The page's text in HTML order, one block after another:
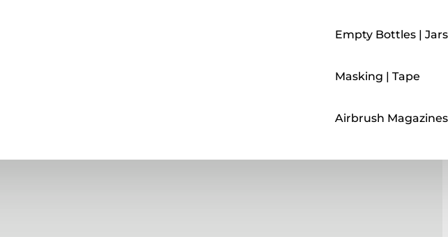
Empty Bottles | Jars
Masking | Tape
Airbrush Magazines